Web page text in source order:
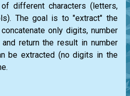
different characters (letters,
The goal is to "extract" the
only digits, number
return the result in number
be extracted (no digits in the